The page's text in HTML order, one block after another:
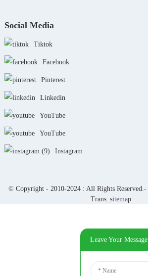
Social Media
Tiktok
Facebook
Pinterest
Linkedin
YouTube
YouTube
Instagram
© Copyright - 2010-2024 : All Rights Reserved.-
Trans_sitemap
Leave Your Message